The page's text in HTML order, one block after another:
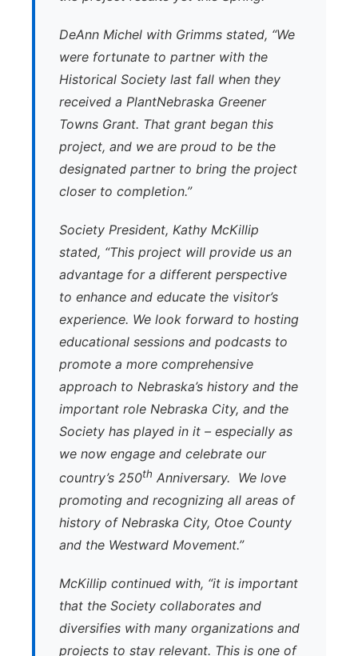
DeAnn Michel with Grimms stated, “We
were fortunate to partner with the
Historical Society last fall when they
received a PlantNebraska Greener
Towns Grant. That grant began this
project, and we are proud to be the
designated partner to bring the project
closer to completion.”
Society President, Kathy McKillip
stated, “This project will provide us an
advantage for a different perspective
to enhance and educate the visitor’s
experience. We look forward to hosting
educational sessions and podcasts to
promote a more comprehensive
approach to Nebraska’s history and the
important role Nebraska City, and the
Society has played in it – especially as
we now engage and celebrate our
country’s 250th Anniversary. We love
promoting and recognizing all areas of
history of Nebraska City, Otoe County
and the Westward Movement.”
McKillip continued with, “it is important
that the Society collaborates and
diversifies with many organizations and
projects to stay relevant. This is one of